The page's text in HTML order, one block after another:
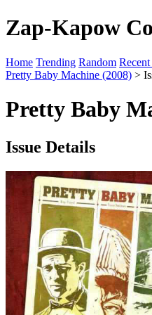
Zap-Kapow
Home Trending Random
Pretty Baby Machine (2008) >
Pretty Baby
Issue Details